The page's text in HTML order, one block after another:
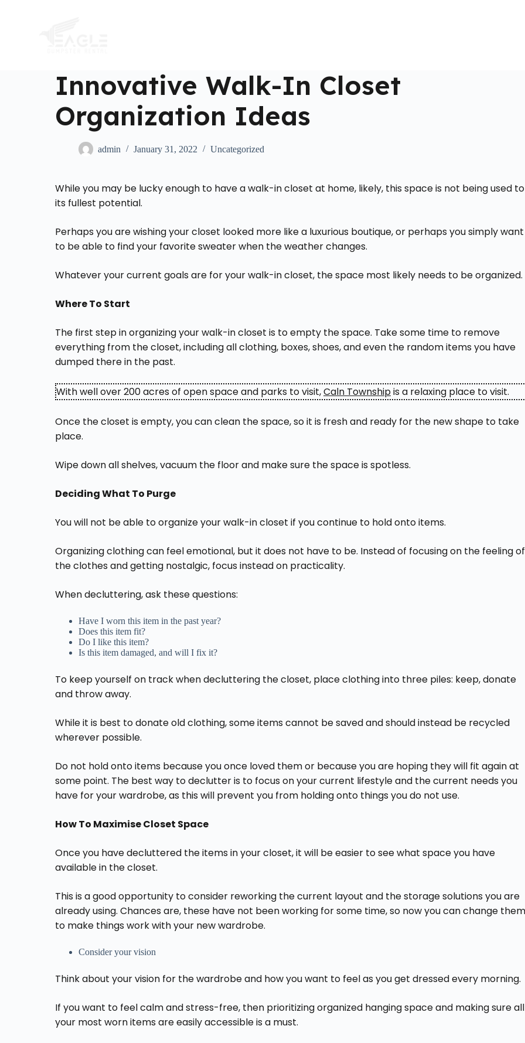
Innovative Walk-In Closet
Organization Ideas
admin January 31, 2022 Uncategorized
While you may be lucky enough to have a walk-in closet at home, likely, this space is not being used to
its fullest potential.
Perhaps you are wishing your closet looked more like a luxurious boutique, or perhaps you simply want
to be able to find your favorite sweater when the weather changes.
Whatever your current goals are for your walk-in closet, the space most likely needs to be organized.
Where To Start
The first step in organizing your walk-in closet is to empty the space. Take some time to remove
everything from the closet, including all clothing, boxes, shoes, and even the random items you have
dumped there in the past.
With well over 200 acres of open space and parks to visit,Caln Townshipis a relaxing place to visit.
Once the closet is empty, you can clean the space, so it is fresh and ready for the new shape to take
place.
Wipe down all shelves, vacuum the floor and make sure the space is spotless.
Deciding What To Purge
You will not be able to organize your walk-in closet if you continue to hold onto items.
Organizing clothing can feel emotional, but it does not have to be. Instead of focusing on the feeling of
the clothes and getting nostalgic, focus instead on practicality.
When decluttering, ask these questions:
Have I worn this item in the past year?
Does this item fit?
Do I like this item?
Is this item damaged, and will I fix it?
To keep yourself on track when decluttering the closet, place clothing into three piles: keep, donate
and throw away.
While it is best to donate old clothing, some items cannot be saved and should instead be recycled
wherever possible.
Do not hold onto items because you once loved them or because you are hoping they will fit again at
some point. The best way to declutter is to focus on your current lifestyle and the current needs you
have for your wardrobe, as this will prevent you from holding onto things you do not use.
How To Maximise Closet Space
Once you have decluttered the items in your closet, it will be easier to see what space you have
available in the closet.
This is a good opportunity to consider reworking the current layout and the storage solutions you are
already using. Chances are, these have not been working for some time, so now you can change them
to make things work with your new wardrobe.
Consider your vision
Think about your vision for the wardrobe and how you want to feel as you get dressed every morning.
If you want to feel calm and stress-free, then prioritizing organized hanging space and making sure all
your most worn items are easily accessible is a must.